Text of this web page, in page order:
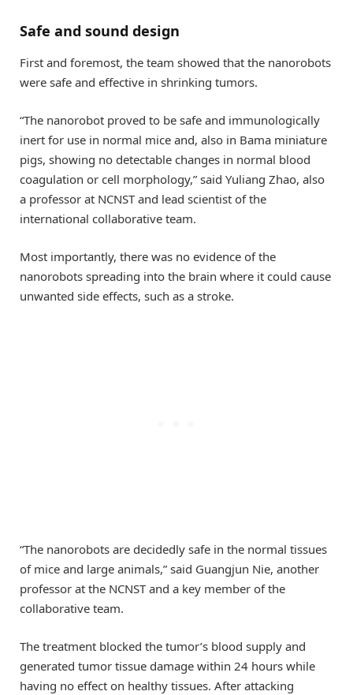
Safe and sound design
First and foremost, the team showed that the nanorobots
were safe and effective in shrinking tumors.
“The nanorobot proved to be safe and immunologically
inert for use in normal mice and, also in Bama miniature
pigs, showing no detectable changes in normal blood
coagulation or cell morphology,” said Yuliang Zhao, also
a professor at NCNST and lead scientist of the
international collaborative team.
Most importantly, there was no evidence of the
nanorobots spreading into the brain where it could cause
unwanted side effects, such as a stroke.
“The nanorobots are decidedly safe in the normal tissues
of mice and large animals,” said Guangjun Nie, another
professor at the NCNST and a key member of the
collaborative team.
The treatment blocked the tumor’s blood supply and
generated tumor tissue damage within 24 hours while
having no effect on healthy tissues. After attacking